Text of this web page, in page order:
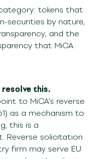
tokens that
securities by nature,
and the
that MiCA
this.
to MiCA’s reverse
as a mechanism to
this is a
Reverse solicitation
firm may serve EU